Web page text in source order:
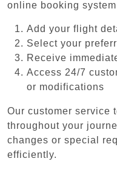
online booking
Add your flight
Select your
Receive
Access 24/7
or modifications
Our customer service
throughout your
changes or special
efficiently.